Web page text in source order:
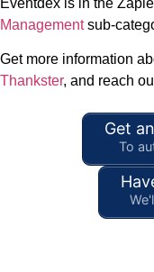
Managementsub-
Get more information
Thankster, and reach
Get
To